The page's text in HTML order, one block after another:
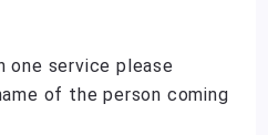
one service please
of the person coming